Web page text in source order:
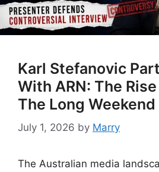
Karl Stefanovic
With ARN: The
The Long
July 1, 2026 by Marry
The Australian media